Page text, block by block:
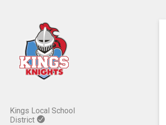
Kings Local School
District